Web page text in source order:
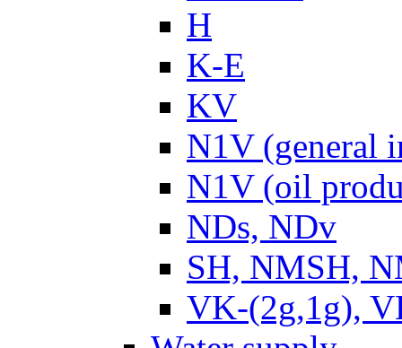
H
K-E
KV
N1V (general
N1V (oil
NDs, NDv
SH, NMSH,
VK-(2g,1g),